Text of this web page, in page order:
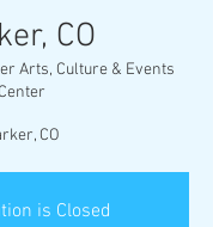
CO
Arts, Culture & Events
Center
CO
is Closed